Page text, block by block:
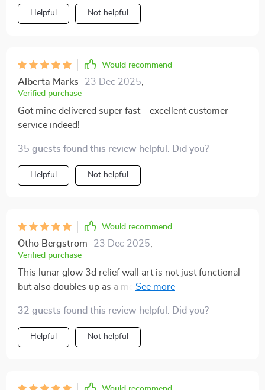
Helpful Not helpful
Would recommend
Alberta Marks 23 Dec 2025
Verified purchase
Got mine delivered super fast – excellent customer
service indeed!
35 guests found this review helpful. Did you?
Helpful Not helpful
Would recommend
Otho Bergstrom 23 Dec 2025
Verified purchase
This lunar glow 3d relief wall art is not just functional
but also doubles up as a modern art piece – totally
32 guests found this review helpful. Did you?
Helpful Not helpful